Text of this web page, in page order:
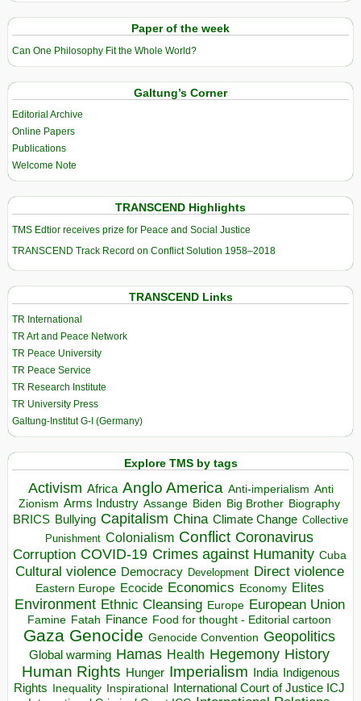
Paper of the week
Can One Philosophy Fit the Whole World?
Galtung’s Corner
Editorial Archive
Online Papers
Publications
Welcome Note
TRANSCEND Highlights
TMS Edtior receives prize for Peace and Social Justice
TRANSCEND Track Record on Conflict Solution 1958–2018
TRANSCEND Links
TR International
TR Art and Peace Network
TR Peace University
TR Peace Service
TR Research Institute
TR University Press
Galtung-Institut G-I (Germany)
Explore TMS by tags
Activism Africa Anglo America Anti-imperialism Anti
Zionism Arms Industry Assange Biden Big Brother Biography
BRICS Bullying Capitalism China Climate Change Collective
Punishment Colonialism Conflict Coronavirus
Corruption COVID-19 Crimes against Humanity Cuba
Cultural violence Democracy Development Direct violence
Eastern Europe Ecocide Economics Economy Elites
Environment Ethnic Cleansing Europe European Union
Famine Fatah Finance Food for thought - Editorial cartoon
Gaza Genocide Genocide Convention Geopolitics
Global warming Hamas Health Hegemony History
Human Rights Hunger Imperialism India Indigenous
Rights
Inequality Inspirational
International Court of Justice ICJ